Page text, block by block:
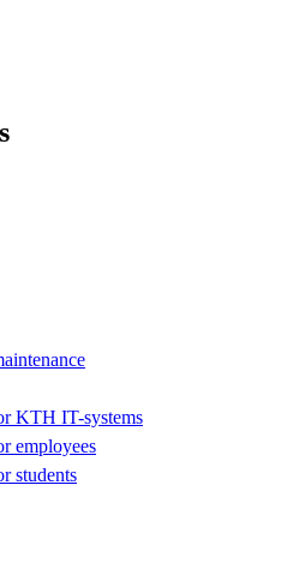
KTH IT-systems
employees
students